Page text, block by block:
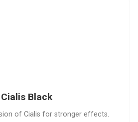
Cialis Black
of Cialis for stronger effects.